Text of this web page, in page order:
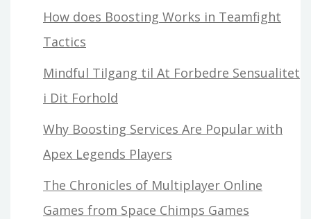
How does Boosting Works in Teamfight
Tactics
Mindful Tilgang til At Forbedre Sensualitet
i Dit Forhold
Why Boosting Services Are Popular with
Apex Legends Players
The Chronicles of Multiplayer Online
Games from Space Chimps Games